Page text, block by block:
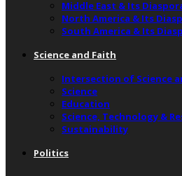
Middle East & Its
North America & Its
South America & Its
Science and Faith
Intersection of Science
Science
Education
Science, Technology &
Sustainability
Politics